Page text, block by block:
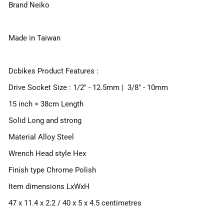
Brand Neiko
Made in Taiwan
Dcbikes Product Features :
Drive Socket Size : 1/2" - 12.5mm | 3/8" - 10mm
15 inch = 38cm Length
Solid Long and strong
Material Alloy Steel
Wrench Head style Hex
Finish type Chrome Polish
Item dimensions LxWxH
47 x 11.4 x 2.2 / 40 x 5 x 4.5 centimetres